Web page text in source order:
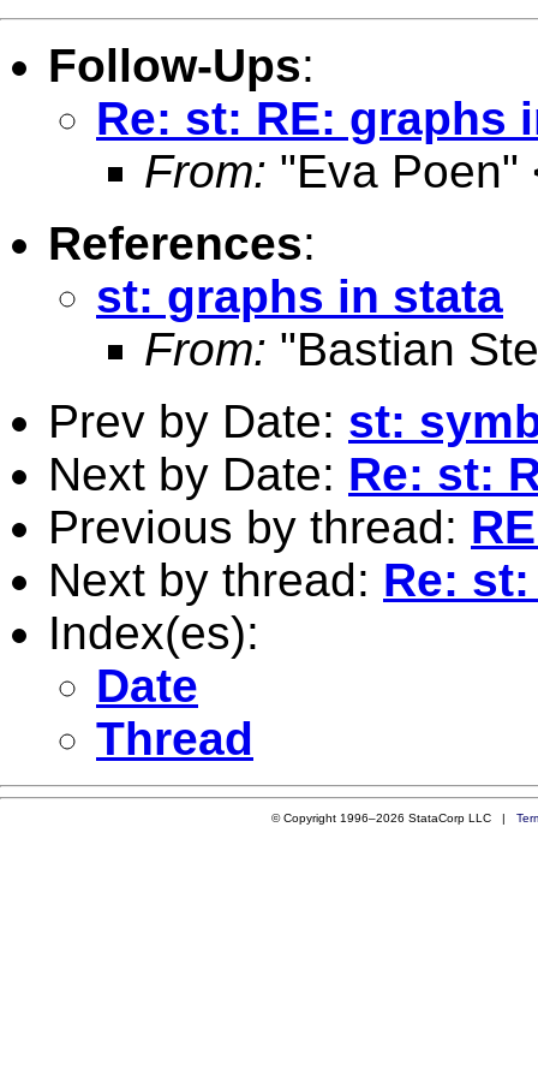
Follow-Ups:
Re: st: RE: graphs
From: "Eva Poen"
References:
st: graphs in stata
From: "Bastian
Prev by Date: st:
Next by Date: Re: st:
Previous by thread:
Next by thread: Re:
Index(es):
Date
Thread
© Copyright 1996–2026 StataCorp LLC |